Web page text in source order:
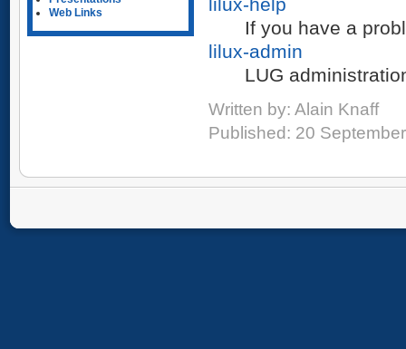
Web Links
lilux-help
If you have a
lilux-admin
LUG
Written by: Alain Knaff
Published: 20